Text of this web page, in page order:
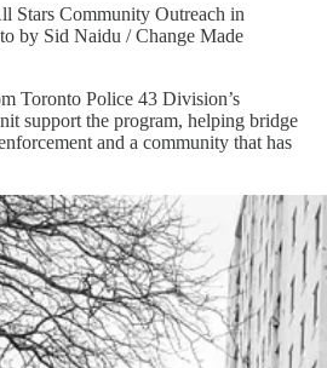
Stars Community Outreach in
by Sid Naidu / Change Made
Toronto Police 43 Division’s
support the program, helping bridge
and a community that has